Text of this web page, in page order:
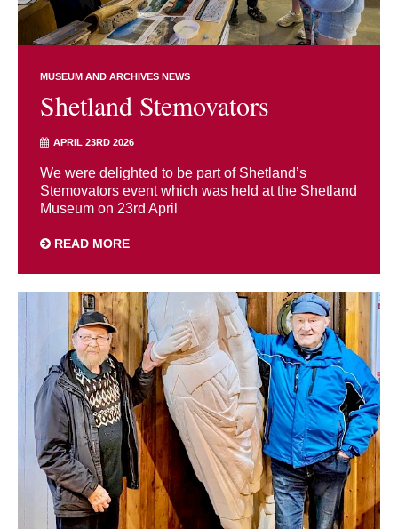
MUSEUM AND ARCHIVES NEWS
Shetland Stemovators
APRIL 23RD 2026
We were delighted to be part of Shetland’s
Stemovators event which was held at the Shetland
Museum on 23rd April
READ MORE